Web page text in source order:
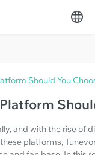
Should You
and with the rise of
platforms,